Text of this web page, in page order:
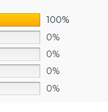
100%
0%
0%
0%
0%